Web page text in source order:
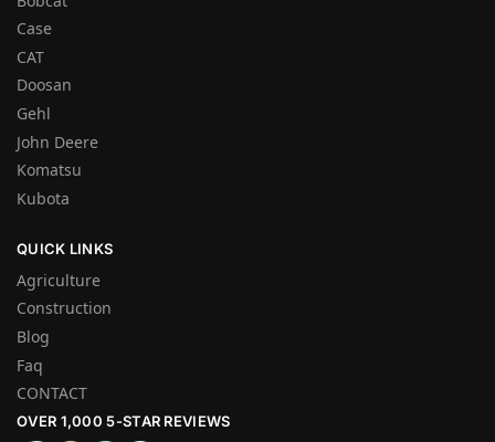
Case
CAT
Doosan
Gehl
John Deere
Komatsu
Kubota
QUICK LINKS
Agriculture
Construction
Blog
Faq
CONTACT
OVER 1,000 5-STAR REVIEWS